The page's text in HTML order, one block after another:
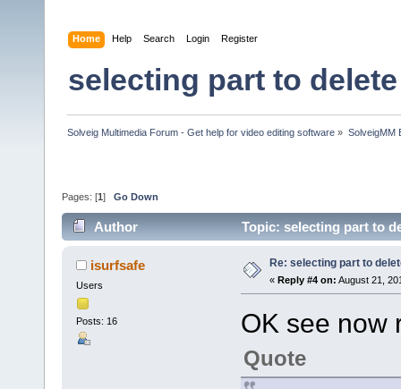
Home Help Search Login Register
selecting part to delete
Solveig Multimedia Forum - Get help for video editing software » SolveigMM
Pages: [1 ] Go Down
Author Topic: selecting part to
isurfsafe
Users
Posts: 16
Re: selecting part to
« Reply #4 on: August 21,
OK see now
Quote